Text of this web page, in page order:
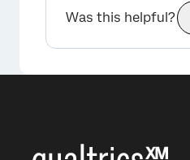
Was this helpful?